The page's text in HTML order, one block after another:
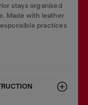
stays organised
Made with leather
practices